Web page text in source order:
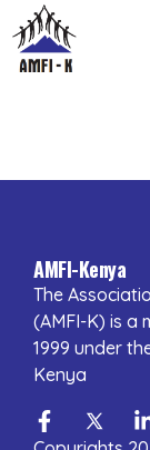
to
content
AMFI-Kenya
The
(AMFI-K) is a
1999 under
Kenya
f